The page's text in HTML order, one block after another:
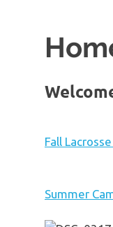
Fall
Summer